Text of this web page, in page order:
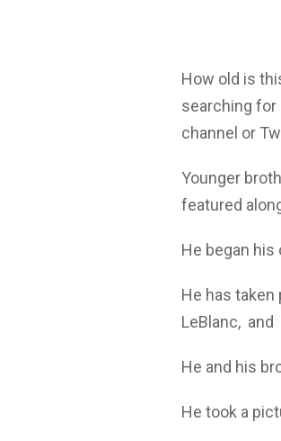
How old is
searching for
channel or
Younger
featured
He began his
He has
LeBlanc, and
He and his
He took a